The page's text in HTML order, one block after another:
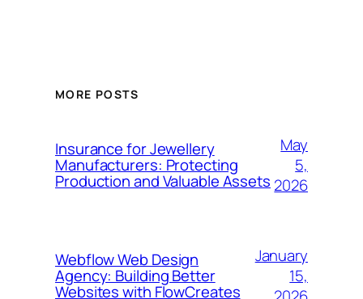
MORE POSTS
Insurance for Jewellery
Manufacturers: Protecting
Production and Valuable Assets
May
5,
2026
Webflow Web Design
Agency: Building Better
Websites with FlowCreates
January
15,